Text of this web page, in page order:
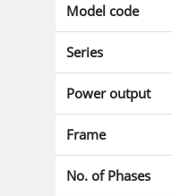
Model code
Series
Power output
Frame
No. of Phases